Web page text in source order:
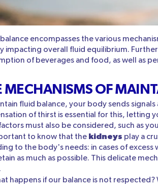
encompasses the various
impacting overall fluid equilibrium.
of beverages and food, as well as
MECHANISMS OF
fluid balance, your body sends
of thirst is essential for this, letting
must also be considered, such as
to know that the kidneys play a
to the body's needs: in cases of
as much as possible. This delicate
happens if our balance is not